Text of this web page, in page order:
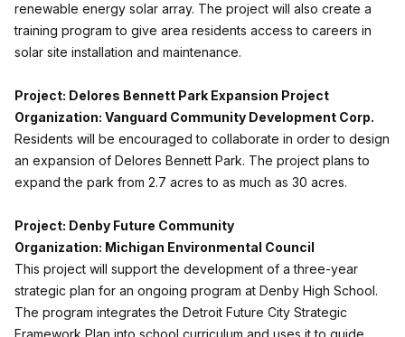
renewable energy solar array. The project will also create a
training program to give area residents access to careers in
solar site installation and maintenance.
Project: Delores Bennett Park Expansion Project
Organization: Vanguard Community Development Corp.
Residents will be encouraged to collaborate in order to design
an expansion of Delores Bennett Park. The project plans to
expand the park from 2.7 acres to as much as 30 acres.
Project: Denby Future Community
Organization: Michigan Environmental Council
This project will support the development of a three-year
strategic plan for an ongoing program at Denby High School.
The program integrates the Detroit Future City Strategic
Framework Plan into school curriculum and uses it to guide